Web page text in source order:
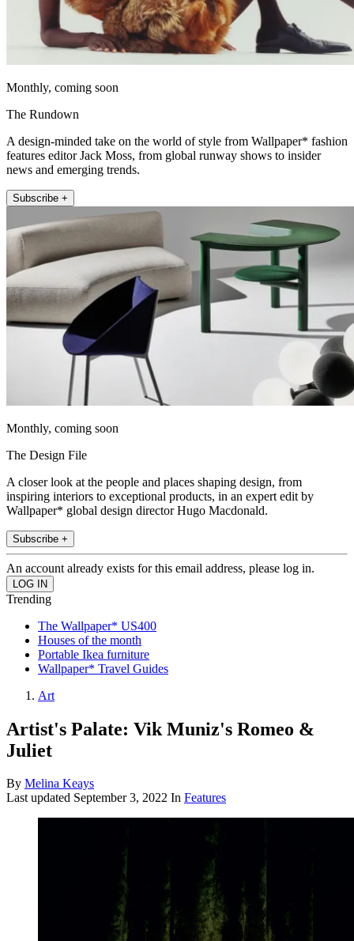
Monthly, coming soon
The Rundown
A design-minded take on the world of style from Wallpaper* fashion
features editor Jack Moss, from global runway shows to insider
news and emerging trends.
Subscribe +
Monthly, coming soon
The Design File
A closer look at the people and places shaping design, from
inspiring interiors to exceptional products, in an expert edit by
Wallpaper* global design director Hugo Macdonald.
Subscribe +
An account already exists for this email address, please log in.
Trending
The Wallpaper* US400
Houses of the month
Portable Ikea furniture
Wallpaper* Travel Guides
Art
Artist's Palate: Vik Muniz's Romeo &
Juliet
By Melina Keays
Last updated September 3, 2022 In Features